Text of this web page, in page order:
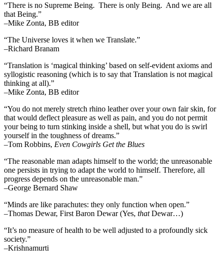
“There is no Supreme Being. There is only Being. And we are all
that Being.”
–Mike Zonta, BB editor
“The Universe loves it when we Translate.”
–Richard Branam
“Translation is ‘magical thinking’ based on self-evident axioms and
syllogistic reasoning (which is to say that Translation is not magical
thinking at all).”
–Mike Zonta, BB editor
“You do not merely stretch rhino leather over your own fair skin, for
that would deflect pleasure as well as pain, and you do not permit
your being to turn stinking inside a shell, but what you do is swirl
yourself in the toughness of dreams.”
–Tom Robbins, Even Cowgirls Get the Blues
“The reasonable man adapts himself to the world; the unreasonable
one persists in trying to adapt the world to himself. Therefore, all
progress depends on the unreasonable man.”
–George Bernard Shaw
“Minds are like parachutes: they only function when open.”
–Thomas Dewar, First Baron Dewar (Yes, thatDewar…)
“It’s no measure of health to be well adjusted to a profoundly sick
society.”
–Krishnamurti